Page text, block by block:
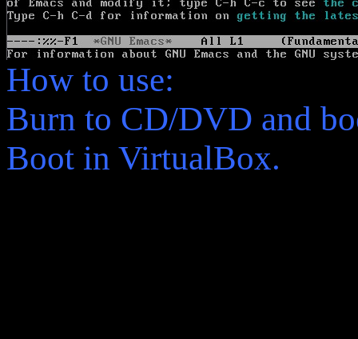
How to use:
Burn to CD/DVD and
Boot in VirtualBox.